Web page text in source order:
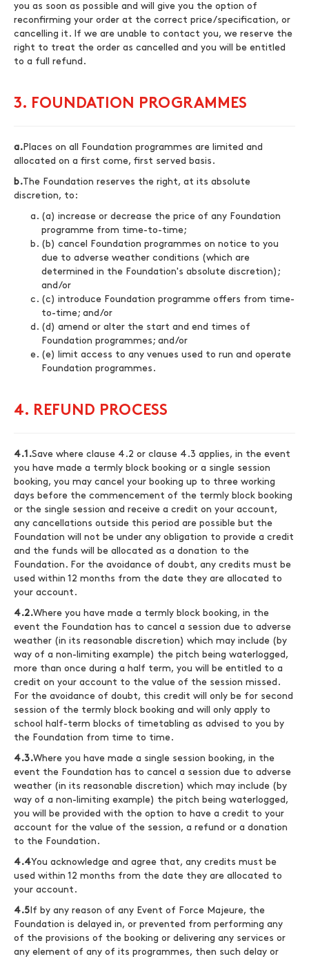
you as soon as possible and will give you the option of
reconfirming your order at the correct price/specification, or
cancelling it. If we are unable to contact you, we reserve the
right to treat the order as cancelled and you will be entitled
to a full refund.
3. FOUNDATION PROGRAMMES
a. Places on all Foundation programmes are limited and
allocated on a first come, first served basis.
b.The Foundation reserves the right, at its absolute
discretion, to:
(a) increase or decrease the price of any Foundation
programme from time-to-time;
(b) cancel Foundation programmes on notice to you
due to adverse weather conditions (which are
determined in the Foundation's absolute discretion);
and/or
(c) introduce Foundation programme offers from time-
to-time; and/or
(d) amend or alter the start and end times of
Foundation programmes; and/or
(e) limit access to any venues used to run and operate
Foundation programmes.
4. REFUND PROCESS
4.1.Save where clause 4.2 or clause 4.3 applies, in the event
you have made a termly block booking or a single session
booking, you may cancel your booking up to three working
days before the commencement of the termly block booking
or the single session and receive a credit on your account,
any cancellations outside this period are possible but the
Foundation will not be under any obligation to provide a credit
and the funds will be allocated as a donation to the
Foundation. For the avoidance of doubt, any credits must be
used within 12 months from the date they are allocated to
your account.
4.2.Where you have made a termly block booking, in the
event the Foundation has to cancel a session due to adverse
weather (in its reasonable discretion) which may include (by
way of a non-limiting example) the pitch being waterlogged,
more than once during a half term, you will be entitled to a
credit on your account to the value of the session missed.
For the avoidance of doubt, this credit will only be for second
session of the termly block booking and will only apply to
school half-term blocks of timetabling as advised to you by
the Foundation from time to time.
4.3.Where you have made a single session booking, in the
event the Foundation has to cancel a session due to adverse
weather (in its reasonable discretion) which may include (by
way of a non-limiting example) the pitch being waterlogged,
you will be provided with the option to have a credit to your
account for the value of the session, a refund or a donation
to the Foundation.
4.4You acknowledge and agree that, any credits must be
used within 12 months from the date they are allocated to
your account.
4.5 If by any reason of any Event of Force Majeure, the
Foundation is delayed in, or prevented from performing any
of the provisions of the booking or delivering any services or
any element of any of its programmes, then such delay or